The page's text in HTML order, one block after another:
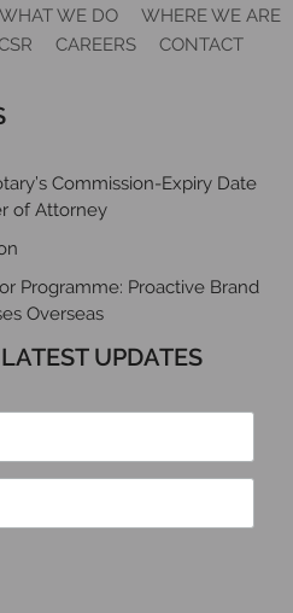
WHAT WE DO
WHERE WE ARE
CAREERS
CONTACT
Commission-Expiry Date
of Attorney
Programme: Proactive Brand
Overseas
UPDATES